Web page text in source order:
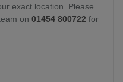
exact location. Please
on 01454 800722 for